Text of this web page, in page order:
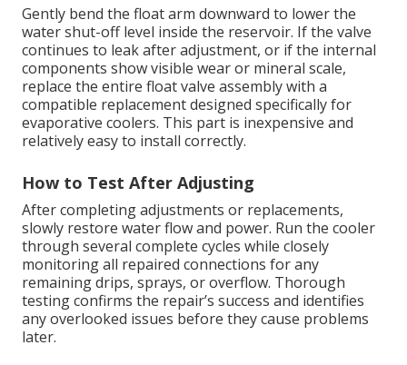
Gently bend the float arm downward to lower the
water shut-off level inside the reservoir. If the valve
continues to leak after adjustment, or if the internal
components show visible wear or mineral scale,
replace the entire float valve assembly with a
compatible replacement designed specifically for
evaporative coolers. This part is inexpensive and
relatively easy to install correctly.
How to Test After Adjusting
After completing adjustments or replacements,
slowly restore water flow and power. Run the cooler
through several complete cycles while closely
monitoring all repaired connections for any
remaining drips, sprays, or overflow. Thorough
testing confirms the repair’s success and identifies
any overlooked issues before they cause problems
later.